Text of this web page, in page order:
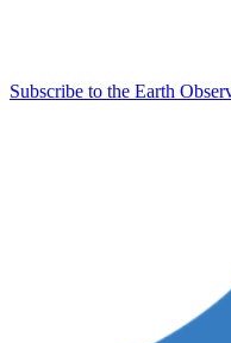
Subscribe to the Earth